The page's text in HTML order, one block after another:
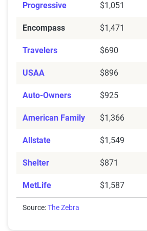
Progressive $1,051
Encompass $1,471
Travelers $690
USAA $896
Auto-Owners $925
American Family $1,366
Allstate $1,549
Shelter $871
MetLife $1,587
Source:The Zebra